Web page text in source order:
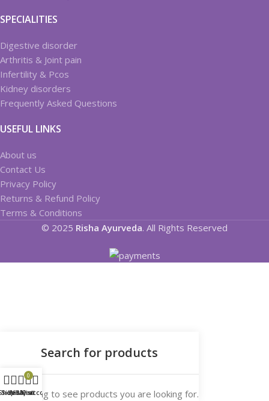
SPECIALITIES
Digestive disorder
Arthritis & Joint pain
Infertility & Pcos
Kidney disorders
Frequently Asked Questions
USEFUL LINKS
About us
Contact Us
Privacy Policy
Returns & Refund Policy
Terms & Conditions
© 2025 Risha Ayurveda. All Rights Reserved
Start typing to see products you are looking for.
Sidebar
Wishlist
0
Cart
My account